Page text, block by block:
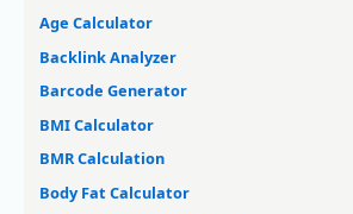
Age Calculator
Backlink Analyzer
Barcode Generator
BMI Calculator
BMR Calculation
Body Fat Calculator